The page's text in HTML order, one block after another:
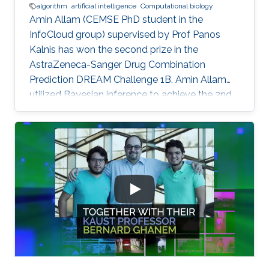
algorithm artificial intelligence Computational biology
Amin Allam (CEMSE PhD student in the
InfoCloud group) supervised by Prof Panos
Kalnis has won the second prize in the
AstraZeneca-Sanger Drug Combination
Prediction DREAM Challenge 1B. Amin Allam
utilized Bayesian inference to achieve the 2nd
place.